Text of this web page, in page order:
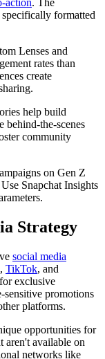
formatted
Lenses and
rates than
create
help build
behind-the-scenes
community
on Gen Z
Snapchat Insights
Strategy
social media
, TikTok, and
exclusive
sensitive promotions
platforms.
opportunities for
aren't available on
networks like